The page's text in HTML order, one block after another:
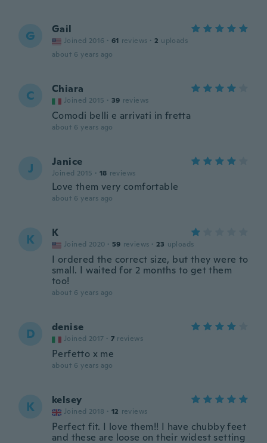
G Gail
Joined 2016 · 61 reviews · 2 uploads
about 6 years ago
C Chiara
Joined 2015 · 39 reviews
Comodi belli e arrivati in fretta
about 6 years ago
J Janice
Joined 2015 · 18 reviews
Love them very comfortable
about 6 years ago
K K
Joined 2020 · 59 reviews · 23 uploads
I ordered the correct size, but they were to
small. I waited for 2 months to get them
too!
about 6 years ago
D denise
Joined 2017 · 7 reviews
Perfetto x me
about 6 years ago
K kelsey
Joined 2018 · 12 reviews
Perfect fit. I love them!! I have chubby feet
and these are loose on their widest setting